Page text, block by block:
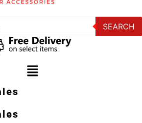
SEARCH